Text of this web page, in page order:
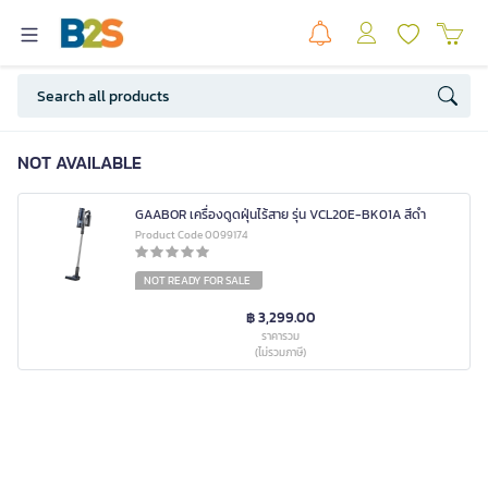
NOT AVAILABLE
GAABOR เครื่องดูดฝุ่นไร้สาย รุ่น VCL20E-BK01A สีดำ
Product Code 0099174
NOT READY FOR SALE
฿ 3,299.00
ราคารวม
(ไม่รวมภาษี)